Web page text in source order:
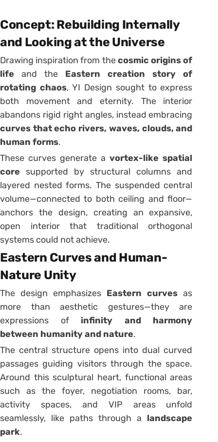
Concept: Rebuilding Internally
and Looking at the Universe
Drawing inspiration from thecosmic origins of
life and the Eastern creation story of
rotating chaos, YI Design sought to express
both movement and eternity. The interior
abandons rigid right angles, instead embracing
curves that echo rivers, waves, clouds, and
human forms.
These curves generate avortex-like spatial
core supported by structural columns and
layered nested forms. The suspended central
volume—connected to both ceiling and floor—
anchors the design, creating an expansive,
open interior that traditional orthogonal
systems could not achieve.
Eastern Curves and Human-
Nature Unity
The design emphasizes Eastern curves as
more than aesthetic gestures—they are
expressions of infinity and harmony
between humanity and nature.
The central structure opens into dual curved
passages guiding visitors through the space.
Around this sculptural heart, functional areas
such as the foyer, negotiation rooms, bar,
activity spaces, and VIP areas unfold
seamlessly, like paths through a landscape
park.